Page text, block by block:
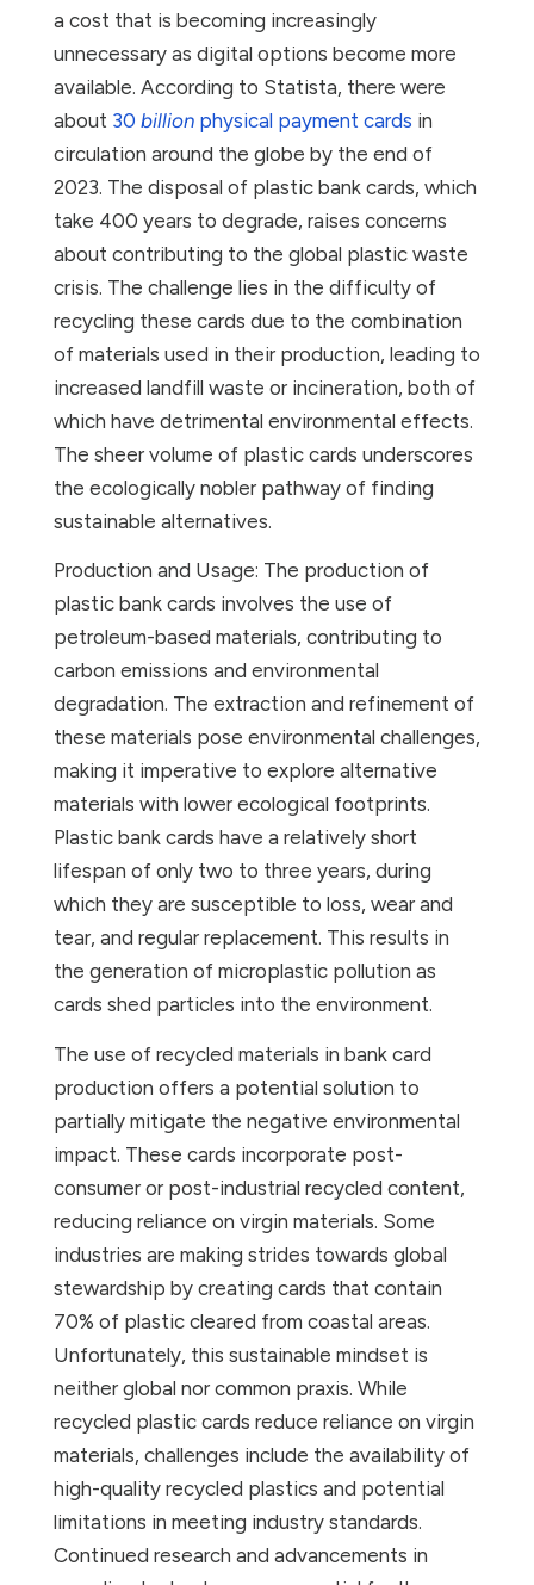
a cost that is becoming increasingly
unnecessary as digital options become more
available. According to Statista, there were
about 30 billionphysical payment cards in
circulation around the globe by the end of
2023. The disposal of plastic bank cards, which
take 400 years to degrade, raises concerns
about contributing to the global plastic waste
crisis. The challenge lies in the difficulty of
recycling these cards due to the combination
of materials used in their production, leading to
increased landfill waste or incineration, both of
which have detrimental environmental effects.
The sheer volume of plastic cards underscores
the ecologically nobler pathway of finding
sustainable alternatives.
Production and Usage: The production of
plastic bank cards involves the use of
petroleum-based materials, contributing to
carbon emissions and environmental
degradation. The extraction and refinement of
these materials pose environmental challenges,
making it imperative to explore alternative
materials with lower ecological footprints.
Plastic bank cards have a relatively short
lifespan of only two to three years, during
which they are susceptible to loss, wear and
tear, and regular replacement. This results in
the generation of microplastic pollution as
cards shed particles into the environment.
The use of recycled materials in bank card
production offers a potential solution to
partially mitigate the negative environmental
impact. These cards incorporate post-
consumer or post-industrial recycled content,
reducing reliance on virgin materials. Some
industries are making strides towards global
stewardship by creating cards that contain
70% of plastic cleared from coastal areas.
Unfortunately, this sustainable mindset is
neither global nor common praxis. While
recycled plastic cards reduce reliance on virgin
materials, challenges include the availability of
high-quality recycled plastics and potential
limitations in meeting industry standards.
Continued research and advancements in